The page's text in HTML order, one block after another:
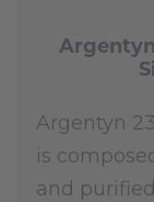
Argentyn
is
and